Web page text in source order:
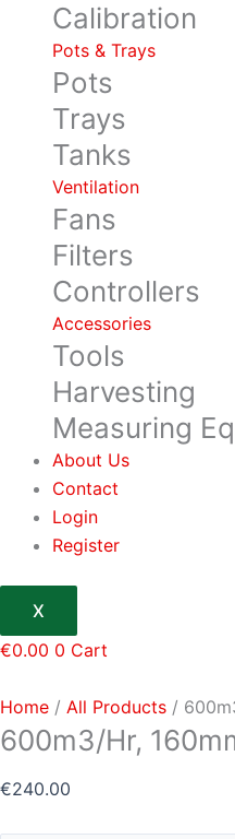
Calibration
Pots & Trays
Pots
Trays
Tanks
Ventilation
Fans
Filters
Controllers
Accessories
Tools
Harvesting
Measuring
About Us
Contact
Login
Register
X
€0.00 0 Cart
Home / All Products /
600m3/Hr,
€240.00